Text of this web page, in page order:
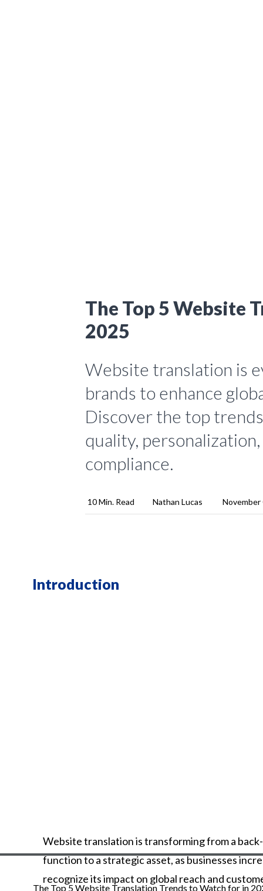
The Top 5 Website
2025
Website translation is
brands to enhance
Discover the top
quality,
compliance.
10 Min. Read Nathan Lucas November
Introduction
Website translation is transforming from a
function to a strategic asset, as businesses
recognize its impact on global reach and
The Top 5 Website Translation Trends to Watch for in